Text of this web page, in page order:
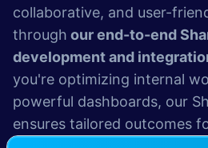
collaborative, and user-
through our end-to-end
development and
you're optimizing internal
powerful dashboards, our
ensures tailored outcomes